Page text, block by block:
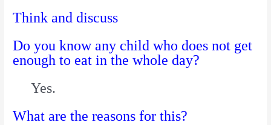
Think and discuss
Do you know any child who does not get
enough to eat in the whole day?
Yes.
What are the reasons for this?